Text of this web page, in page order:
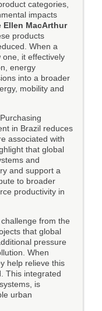
categories,
impacts
Ellen MacArthur
products
When a
it effectively
energy
into a broader
mobility and
in Brazil reduces
associated with
that global
and
and support a
to broader
productivity in
from the
that global
pressure
When
help relieve this
This integrated
is
urban